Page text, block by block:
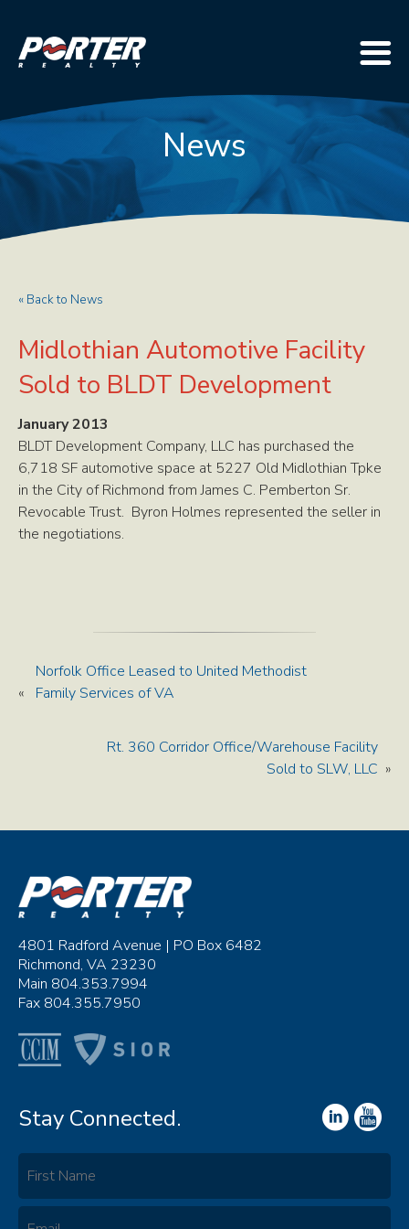
News
« Back to News
Midlothian Automotive Facility
Sold to BLDT Development
January 2013
BLDT Development Company, LLC has purchased the
6,718 SF automotive space at 5227 Old Midlothian Tpke
in the City of Richmond from James C. Pemberton Sr.
Revocable Trust. Byron Holmes represented the seller in
the negotiations.
«
Norfolk Office Leased to United Methodist
Family Services of VA
Rt. 360 Corridor Office/Warehouse Facility
Sold to SLW, LLC »
4801 Radford Avenue | PO Box 6482
Richmond, VA 23230
Main 804.353.7994
Fax 804.355.7950
Stay Connected.